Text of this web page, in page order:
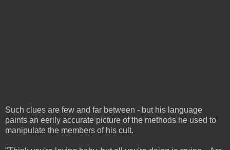
Such clues are few and far between - but his language
paints an eerily accurate picture of the methods he used to
manipulate the members of his cult.